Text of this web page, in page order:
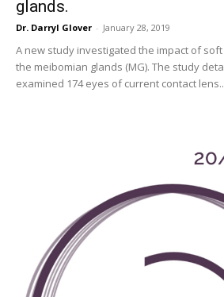
glands.
Dr. Darryl Glover - January 28, 2019
A new study investigated the impact of
the meibomian glands (MG). The study
examined 174 eyes of current contact